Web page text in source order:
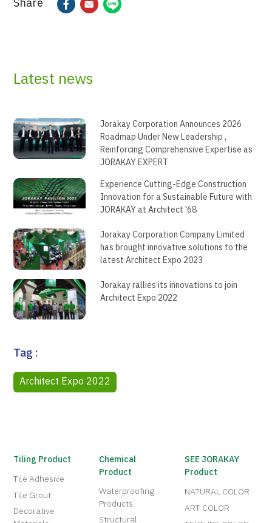
Latest news
Jorakay Corporation Announces 2026
Roadmap Under New Leadership ,
Reinforcing Comprehensive Expertise as
JORAKAY EXPERT
Experience Cutting-Edge Construction
Innovation for a Sustainable Future with
JORAKAY at Architect '68
Jorakay Corporation Company Limited
has brought innovative solutions to the
latest Architect Expo 2023
Jorakay rallies its innovations to join
Architect Expo 2022
Tag :
Architect Expo 2022
Tiling Product
Tile Adhesive
Tile Grout
Decorative
Chemical
Product
Waterproofing
Products
Structural
SEE JORAKAY
Product
NATURAL COLOR
ART COLOR